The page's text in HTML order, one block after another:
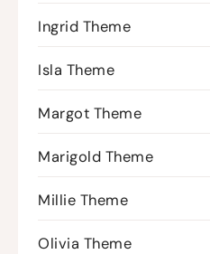
Ingrid Theme
Isla Theme
Margot Theme
Marigold Theme
Millie Theme
Olivia Theme